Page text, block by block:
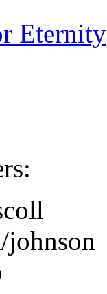
Eternity
johnson